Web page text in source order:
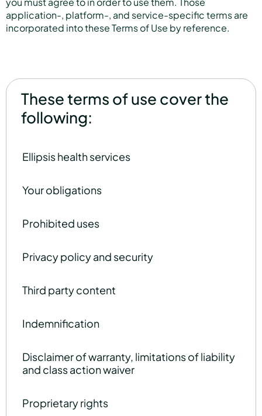
application-, platform-, and service-specific terms are
incorporated into these Terms of Use by reference.
These terms of use cover the
following:
Ellipsis health services
Your obligations
Prohibited uses
Privacy policy and security
Third party content
Indemnification
Disclaimer of warranty, limitations of liability
and class action waiver
Proprietary rights